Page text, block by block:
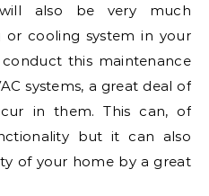
will also be very much
or cooling system in your
this maintenance
systems, a great deal of
in them. This can, of
but it can also
of your home by a great